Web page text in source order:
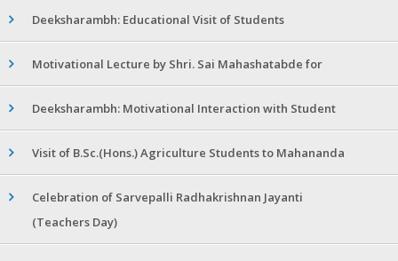
Deeksharambh: Educational Visit of Students
Motivational Lecture by Shri. Sai Mahashatabde for
Deeksharambh: Motivational Interaction with Student
Visit of B.Sc.(Hons.) Agriculture Students to Mahananda
Celebration of Sarvepalli Radhakrishnan Jayanti
(Teachers Day)